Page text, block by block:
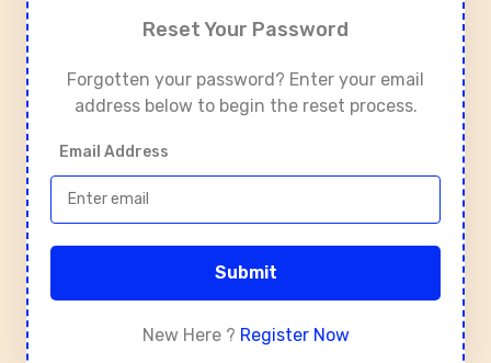
Reset Your Password
Forgotten your password? Enter your email
address below to begin the reset process.
Email Address
Submit
New Here ? Register Now